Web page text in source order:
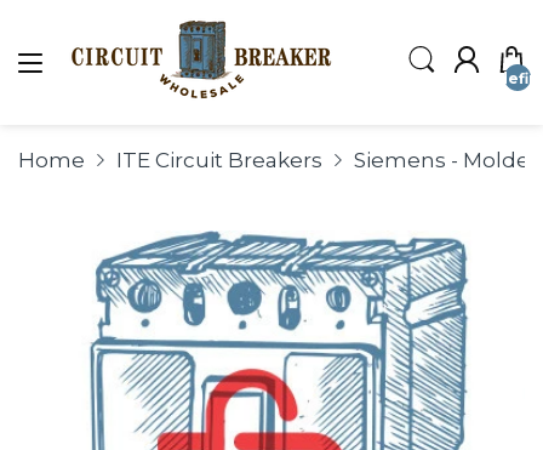
Home ITE Circuit Breakers Siemens -